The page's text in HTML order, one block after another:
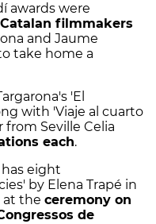
awards were
Catalan filmmakers
and Jaume
take home a
'El
with 'Viaje al cuarto
Seville Celia
each.
has eight
by Elena Trapé in
at the ceremony on
de